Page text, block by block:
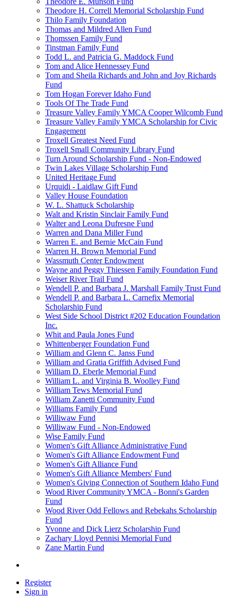
Theodore H. Correll Memorial Scholarship Fund
Thilo Family Foundation
Thomas and Mildred Allen Fund
Thomssen Family Fund
Tinstman Family Fund
Todd L. and Patricia G. Maddock Fund
Tom and Alice Hennessey Fund
Tom and Sheila Richards and John and Joy Richards
Fund
Tom Hogan Forever Idaho Fund
Tools Of The Trade Fund
Treasure Valley Family YMCA Cooper Wilcomb Fund
Treasure Valley Family YMCA Scholarship for Civic
Engagement
Troxell Greatest Need Fund
Troxell Small Community Library Fund
Turn Around Scholarship Fund - Non-Endowed
Twin Lakes Village Scholarship Fund
United Heritage Fund
Urquidi - Laidlaw Gift Fund
Valley House Foundation
W. L. Shattuck Scholarship
Walt and Kristin Sinclair Family Fund
Walter and Leona Dufresne Fund
Warren and Dana Miller Fund
Warren E. and Bernie McCain Fund
Warren H. Brown Memorial Fund
Wassmuth Center Endowment
Wayne and Peggy Thiessen Family Foundation Fund
Weiser River Trail Fund
Wendell P. and Barbara J. Marshall Family Trust Fund
Wendell P. and Barbara L. Carnefix Memorial
Scholarship Fund
West Side School District #202 Education Foundation
Inc.
Whit and Paula Jones Fund
Whittenberger Foundation Fund
William and Glenn C. Janss Fund
William and Gratia Griffith Advised Fund
William D. Eberle Memorial Fund
William L. and Virginia B. Woolley Fund
William Tews Memorial Fund
William Zanetti Community Fund
Williams Family Fund
Williwaw Fund
Williwaw Fund - Non-Endowed
Wise Family Fund
Women's Gift Alliance Administrative Fund
Women's Gift Alliance Endowment Fund
Women's Gift Alliance Fund
Women's Gift Alliance Members' Fund
Women's Giving Connection of Southern Idaho Fund
Wood River Community YMCA - Bonni's Garden
Fund
Wood River Odd Fellows and Rebekahs Scholarship
Fund
Yvonne and Dick Lierz Scholarship Fund
Zachary Lloyd Pennisi Memorial Fund
Zane Martin Fund
Register
Sign in